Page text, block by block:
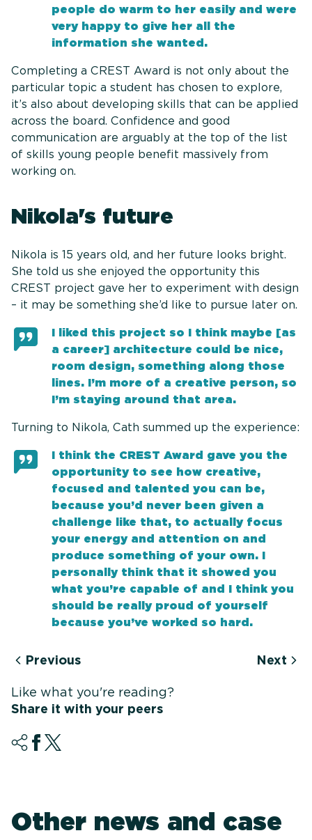
people do warm to her easily and were
very happy to give her all the
information she wanted.
Completing a CREST Award is not only about the
particular topic a student has chosen to explore,
it’s also about developing skills that can be applied
across the board. Confidence and good
communication are arguably at the top of the list
of skills young people benefit massively from
working on.
Nikola's future
Nikola is 15 years old, and her future looks bright.
She told us she enjoyed the opportunity this
CREST project gave her to experiment with design
– it may be something she’d like to pursue later on.
I liked this project so I think maybe [as
a career] architecture could be nice,
room design, something along those
lines. I’m more of a creative person, so
I’m staying around that area.
Turning to Nikola, Cath summed up the experience:
I think the CREST Award gave you the
opportunity to see how creative,
focused and talented you can be,
because you’d never been given a
challenge like that, to actually focus
your energy and attention on and
produce something of your own. I
personally think that it showed you
what you’re capable of and I think you
should be really proud of yourself
because you’ve worked so hard.
Previous Next
Like what you're reading?
Share it with your peers
Other news and case